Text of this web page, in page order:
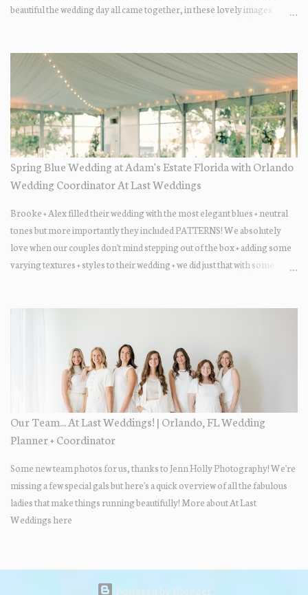
beautiful the wedding day all came together, in these lovely images
Spring Blue Wedding at Adam's Estate Florida with Orlando
Wedding Coordinator At Last Weddings
Brooke + Alex filled their wedding with the most elegant blues + neutral
tones but more importantly they included PATTERNS! We absolutely
love when our couples don't mind stepping out of the box + adding some
varying textures + styles to their wedding + we did just that with some
Our Team... At Last Weddings! | Orlando, FL Wedding
Planner + Coordinator
Some new team photos for us, thanks to Jenn Holly Photography! We're
missing a few special gals but here's a quick overview of all the fabulous
ladies that make things running beautifully! More about At Last
Weddings here
Powered by Blogger